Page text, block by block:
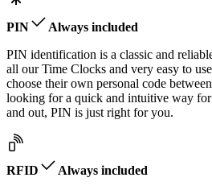
PIN
Always included
PIN identification is a classic and
all our Time Clocks and very easy to
choose their own personal code
looking for a quick and intuitive way
and out, PIN is just right for you.
RFID
Always included